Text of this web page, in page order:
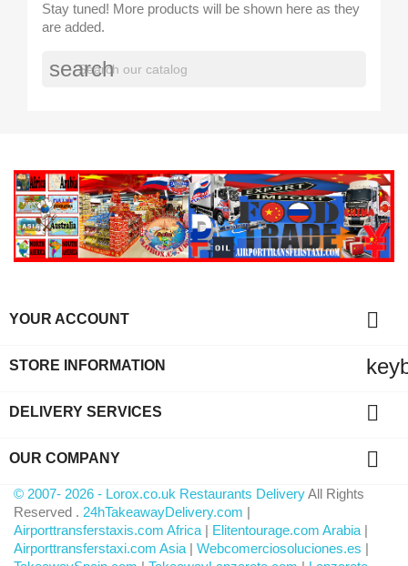
Stay tuned! More products will be shown here as they
are added.
search
YOUR ACCOUNT 
STORE INFORMATION
DELIVERY SERVICES 
OUR COMPANY 
© 2007- 2026 - Lorox.co.uk Restaurants DeliveryAll Rights
Reserved . 24hTakeawayDelivery.com |
Airporttransferstaxis.com Africa | Elitentourage.com Arabia |
Airporttransferstaxi.com Asia | Webcomerciosoluciones.es |